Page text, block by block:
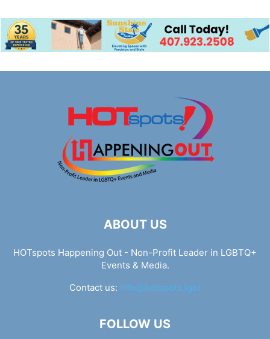
ABOUT US
HOTspots Happening Out - Non-Profit Leader in LGBTQ+
Events & Media.
Contact us: info@hotspots.lgbt
FOLLOW US